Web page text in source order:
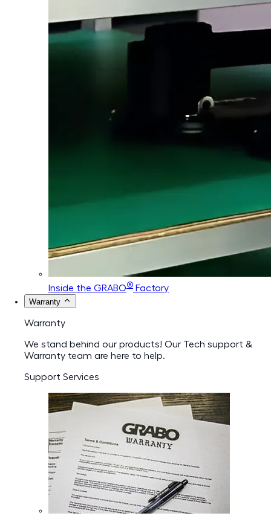
Inside the GRABO® Factory
Warranty
Warranty
We stand behind our products! Our Tech support &
Warranty team are here to help.
Support Services